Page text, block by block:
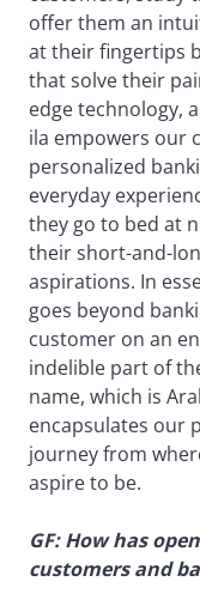
offer them an
at their fingertips
that solve their
edge technology,
ila empowers our
personalized
everyday
they go to bed at
their short-and-
aspirations. In
goes beyond
customer on an
indelible part of
name, which is
encapsulates our
journey from
aspire to be.
GF: How has
customers and